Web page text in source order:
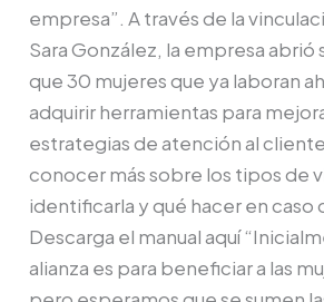
empresa”. A través de la
Sara González, la empresa abrió
que 30 mujeres que ya laboran
adquirir herramientas para
estrategias de atención al
conocer más sobre los tipos de
identificarla y qué hacer en caso
Descarga el manual aquí
alianza es para beneficiar a las